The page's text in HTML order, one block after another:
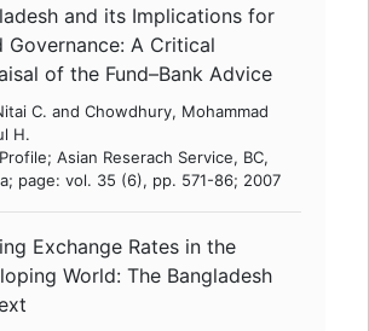
and its Implications for
Governance: A Critical
of the Fund–Bank Advice
C. and Chowdhury, Mohammad
H.
Asian Reserach Service, BC,
page: vol. 35 (6), pp. 571-86; 2007
Exchange Rates in the
World: The Bangladesh